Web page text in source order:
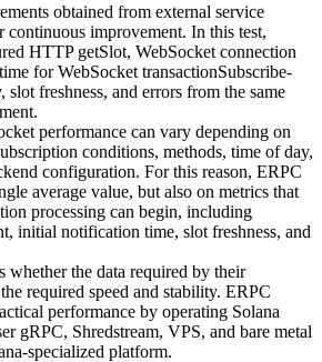
obtained from external service
continuous improvement. In this test,
HTTP getSlot, WebSocket connection
for WebSocket transactionSubscribe-
freshness, and errors from the same
performance can vary depending on
conditions, methods, time of day,
configuration. For this reason, ERPC
average value, but also on metrics that
processing can begin, including
initial notification time, slot freshness, and
whether the data required by their
required speed and stability. ERPC
performance by operating Solana
gRPC, Shredstream, VPS, and bare metal
specialized platform.